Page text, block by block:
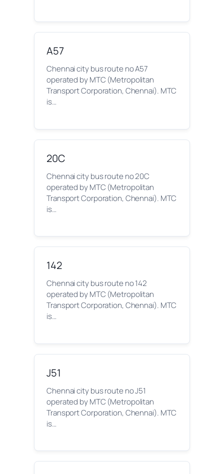
A57
Chennai city bus route no A57
operated by MTC (Metropolitan
Transport Corporation, Chennai). MTC
is…
20C
Chennai city bus route no 20C
operated by MTC (Metropolitan
Transport Corporation, Chennai). MTC
is…
142
Chennai city bus route no 142
operated by MTC (Metropolitan
Transport Corporation, Chennai). MTC
is…
J51
Chennai city bus route no J51
operated by MTC (Metropolitan
Transport Corporation, Chennai). MTC
is…